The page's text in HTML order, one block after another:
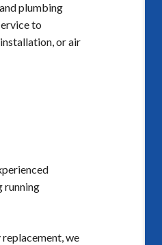
plumbing
to
or air
running
we